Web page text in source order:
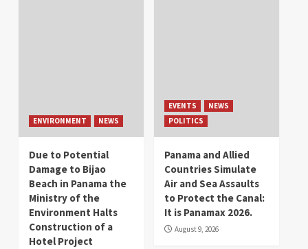
ENVIRONMENT NEWS
Due to Potential
Damage to Bijao
Beach in Panama the
Ministry of the
Environment Halts
Construction of a
Hotel Project
EVENTS
NEWS
POLITICS
Panama and Allied
Countries Simulate
Air and Sea Assaults
to Protect the Canal:
It is Panamax 2026.
August 9, 2026